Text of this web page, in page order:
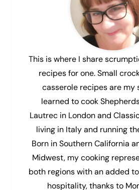
This is where I share
recipes for one. Small
casserole recipes are my
learned to cook
Lautrec in London and
living in Italy and running
Born in Southern California
Midwest, my cooking
both regions with an added
hospitality, thanks to